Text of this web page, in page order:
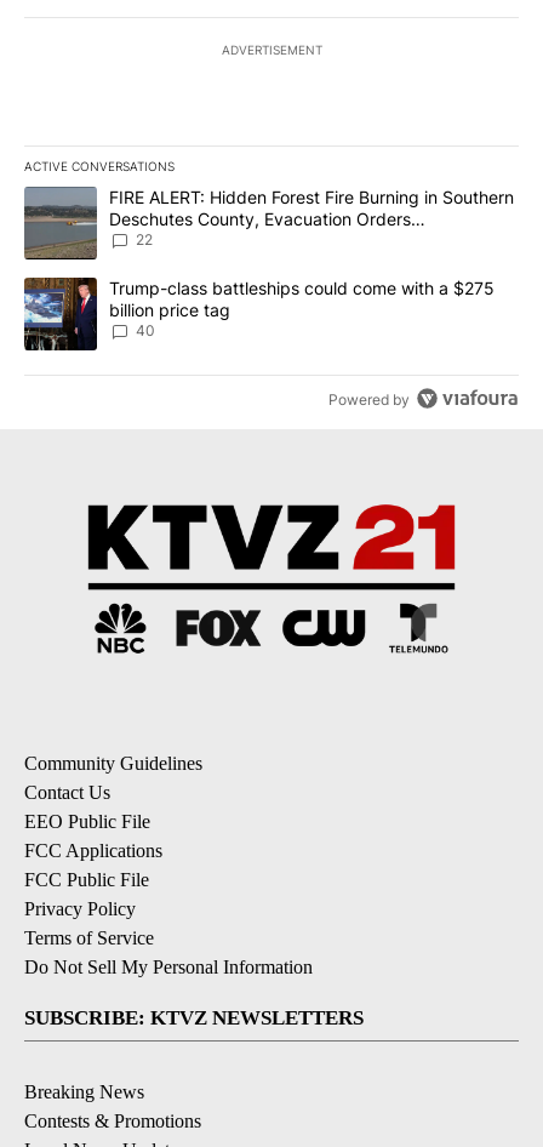
ADVERTISEMENT
ACTIVE CONVERSATIONS
The following is a list of the most commented articles in the last
A trending article titled "FIRE ALERT: Hidden Forest Fire
FIRE ALERT: Hidden Forest Fire Burning in Southern
Deschutes County, Evacuation Orders
Implemented
22
A trending article titled "Trump-class battleships could come
Trump-class battleships could come with a $275
billion price tag
40
Powered by
Community Guidelines
Contact Us
EEO Public File
FCC Applications
FCC Public File
Privacy Policy
Terms of Service
Do Not Sell My Personal Information
SUBSCRIBE: KTVZ NEWSLETTERS
Breaking News
Contests & Promotions